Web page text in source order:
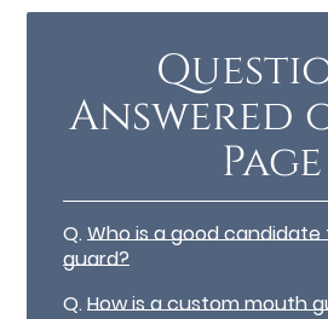
Answered
Page
Q.Who is a good
guard?
Q.How is a custom mouth